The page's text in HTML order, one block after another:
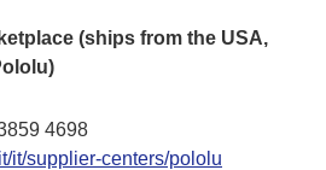
(ships from the USA,
4698
it/supplier-centers/pololu